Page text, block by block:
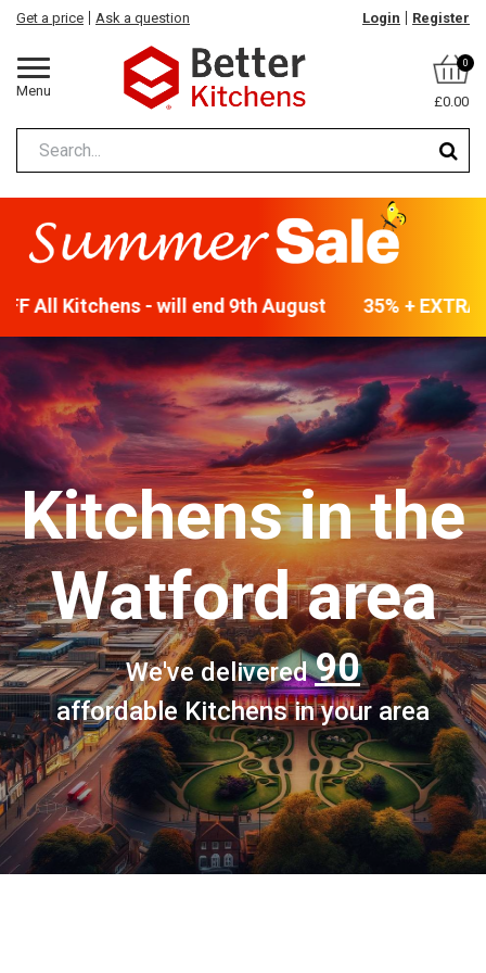
Menu
Get a price Ask a question Login Register
0
£0.00
All Kitchens - will end 9th August 35% +
Kitchensin the
Watford area
We've delivered90
affordable Kitchens in your area